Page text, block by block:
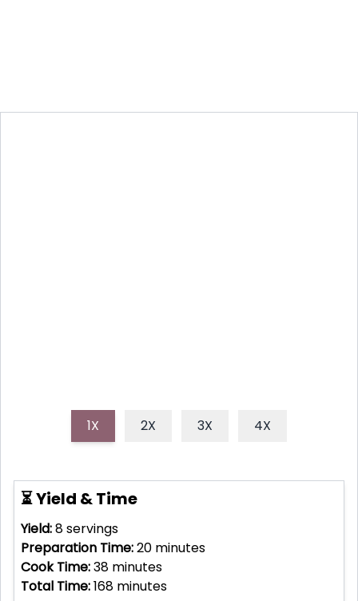
1X 2X 3X 4X
⏳ Yield & Time
Yield:8servings
Preparation Time:20 minutes
Cook Time:38 minutes
Total Time:168 minutes